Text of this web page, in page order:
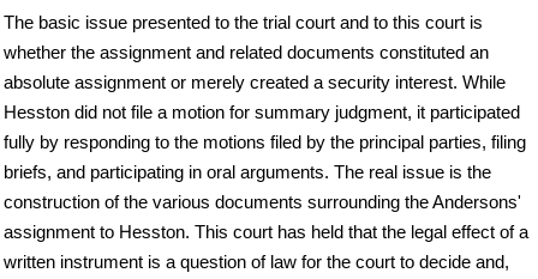
The basic issue presented to the trial court and to this court is
whether the assignment and related documents constituted an
absolute assignment or merely created a security interest. While
Hesston did not file a motion for summary judgment, it participated
fully by responding to the motions filed by the principal parties, filing
briefs, and participating in oral arguments. The real issue is the
construction of the various documents surrounding the Andersons'
assignment to Hesston. This court has held that the legal effect of a
written instrument is a question of law for the court to decide and,